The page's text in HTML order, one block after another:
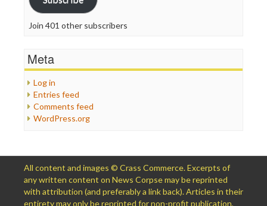
Join 401 other subscribers
Meta
Log in
Entries feed
Comments feed
WordPress.org
All content and images © Crass Commerce. Excerpts of
any written content on News Corpse may be reprinted
with attribution (and preferably a link back). Articles in their
entirety may only be reprinted for non-profit publication,